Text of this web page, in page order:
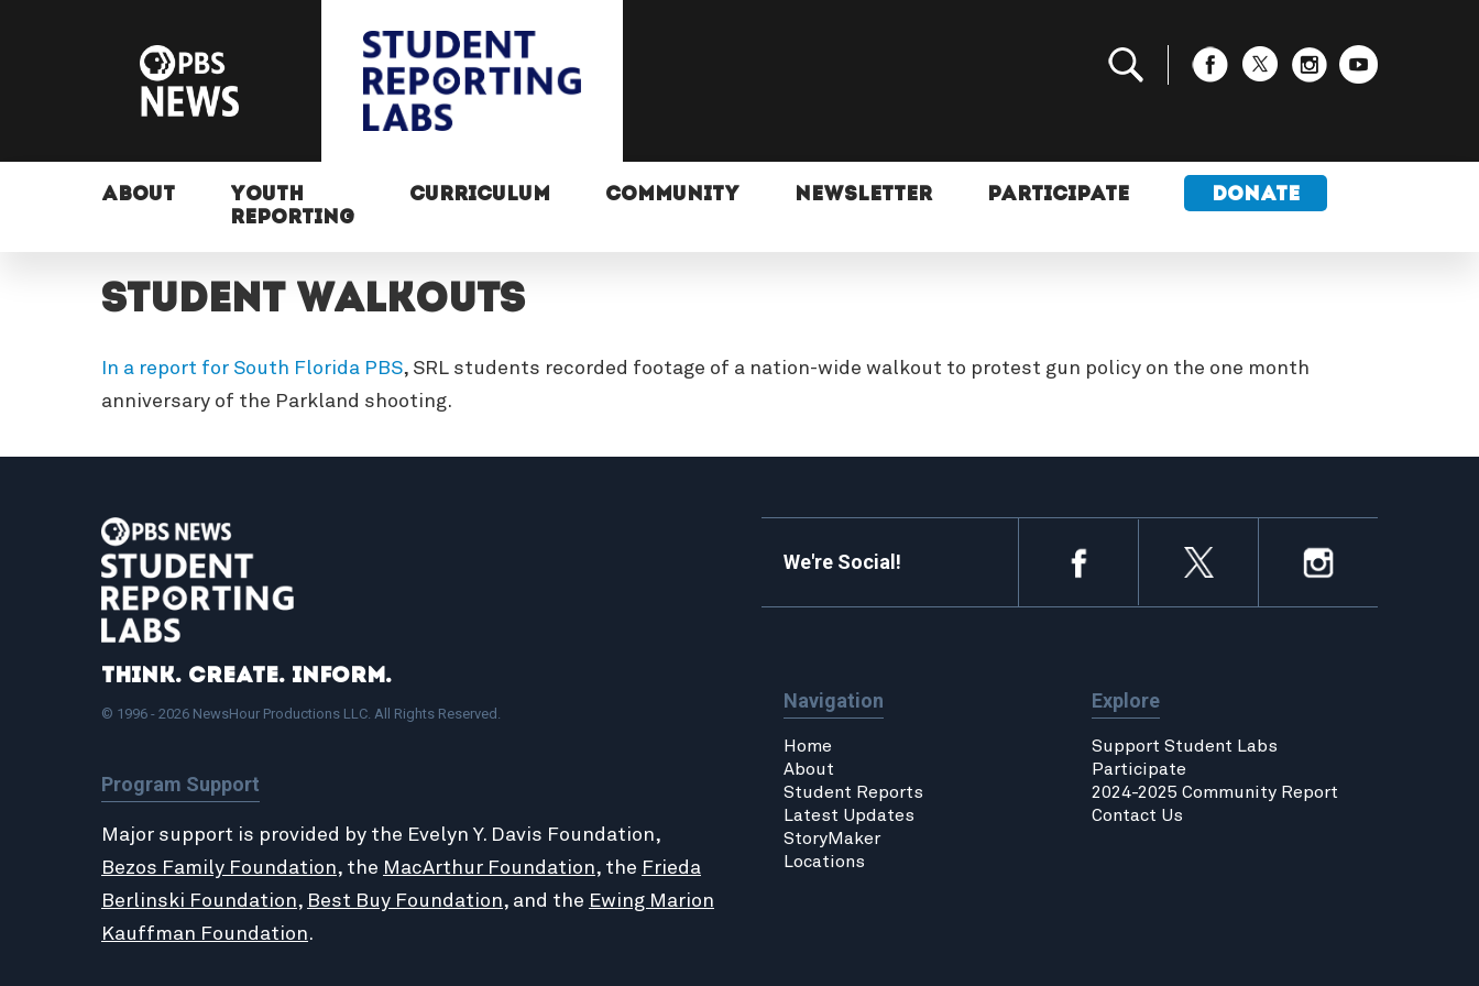
ABOUT
YOUTH
REPORTING
CURRICULUM COMMUNITY NEWSLETTER PARTICIPATE DONATE
Student Walkouts
In a report for South Florida PBS, SRL students recorded footage of a nation-wide walkout to protest gun policy on the one month
anniversary of the Parkland shooting.
Think. Create. Inform.
© 1996 - 2026 NewsHour Productions LLC. All Rights Reserved.
Program Support
Major support is provided by the Evelyn Y. Davis Foundation,
Bezos Family Foundation, the MacArthur Foundation, the Frieda
Berlinski Foundation, Best Buy Foundation, and the Ewing Marion
Kauffman Foundation.
We're Social!
Navigation
Home
About
Student Reports
Latest Updates
StoryMaker
Locations
Explore
Support Student Labs
Participate
2024-2025 Community Report
Contact Us